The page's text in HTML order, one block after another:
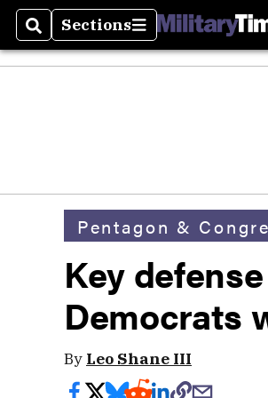
SearchSections
Sections
Pentagon &
Key
Democrats
By Leo Shane III